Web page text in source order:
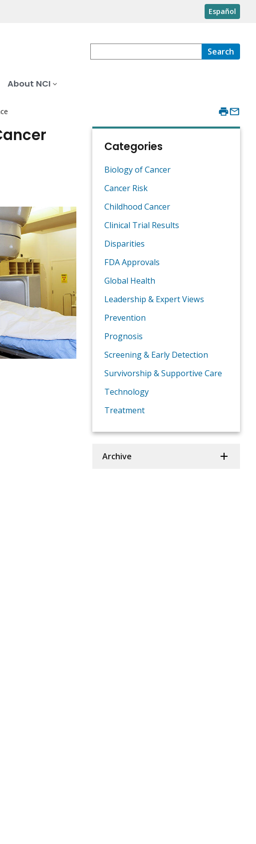
Español
Search
About NCI
Categories
Biology of Cancer
Cancer Risk
Childhood Cancer
Clinical Trial Results
Disparities
FDA Approvals
Global Health
Leadership & Expert Views
Prevention
Prognosis
Screening & Early Detection
Survivorship & Supportive Care
Technology
Treatment
Archive